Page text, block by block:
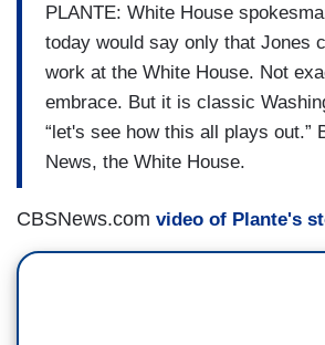
PLANTE: White House
today would say only that Jones
work at the White House. Not
embrace. But it is classic
“let's see how this all plays out.”
News, the White House.
CBSNews.com video of Plante's